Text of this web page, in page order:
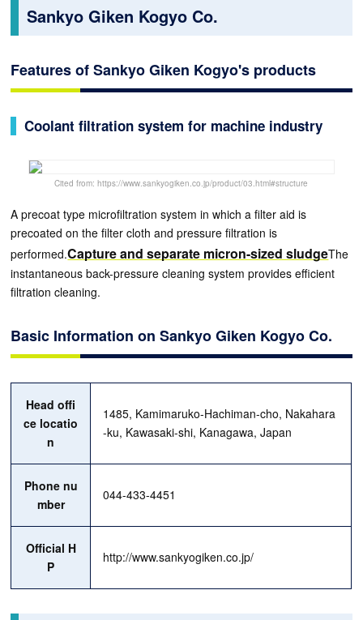
Sankyo Giken Kogyo Co.
Features of Sankyo Giken Kogyo's products
Coolant filtration system for machine industry
Cited from: https://www.sankyogiken.co.jp/product/03.html#structure
A precoat type microfiltration system in which a filter aid is
precoated on the filter cloth and pressure filtration is
performed.Capture and separate micron-sized sludgeThe
instantaneous back-pressure cleaning system provides efficient
filtration cleaning.
Basic Information on Sankyo Giken Kogyo Co.
Head offi
ce locatio
n
1485, Kamimaruko-Hachiman-cho, Nakahara
-ku, Kawasaki-shi, Kanagawa, Japan
Phone nu
mber
044-433-4451
Official H
P
http://www.sankyogiken.co.jp/